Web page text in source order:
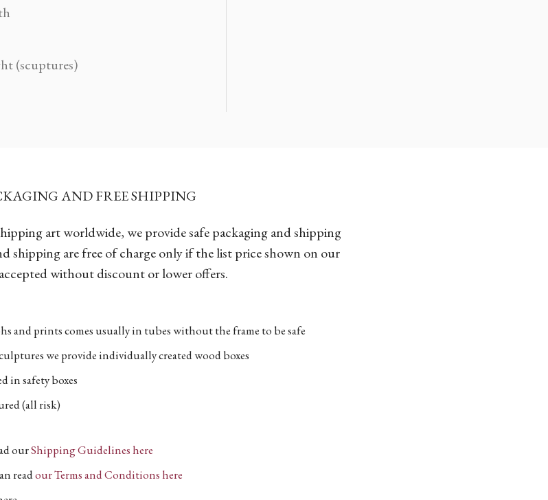
(scuptures)
AND FREE SHIPPING
art worldwide, we provide safe packaging and shipping
shipping are free of charge only if the list price shown on our
without discount or lower offers.
and prints comes usually in tubes without the frame to be safe
we provide individually created wood boxes
in safety boxes
(all risk)
ourShipping Guidelines here
readour Terms and Conditions here